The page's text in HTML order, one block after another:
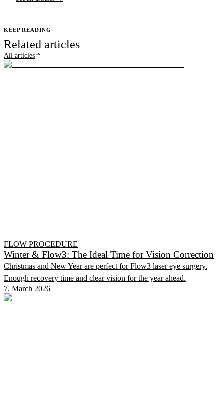
KEEP READING
Related articles
All articles
FLOW PROCEDURE
Winter & Flow3: The Ideal Time for Vision Correction
Christmas and New Year are perfect for Flow3 laser eye surgery.
Enough recovery time and clear vision for the year ahead.
7. March 2026